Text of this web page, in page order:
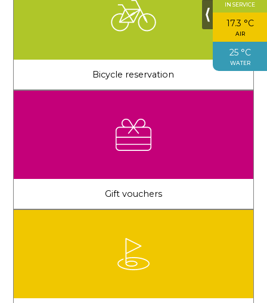
⟨
IN SERVICE
17.3 °C
AIR
25 °C
WATER
Bicycle reservation
Gift vouchers